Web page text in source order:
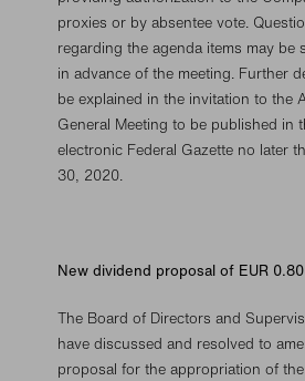
proxies or by absentee vote.
regarding the agenda items may be
in advance of the meeting. Further
be explained in the invitation to the
General Meeting to be published in
electronic Federal Gazette no later
30, 2020.
New dividend proposal of EUR
The Board of Directors and
have discussed and resolved to
proposal for the appropriation of the